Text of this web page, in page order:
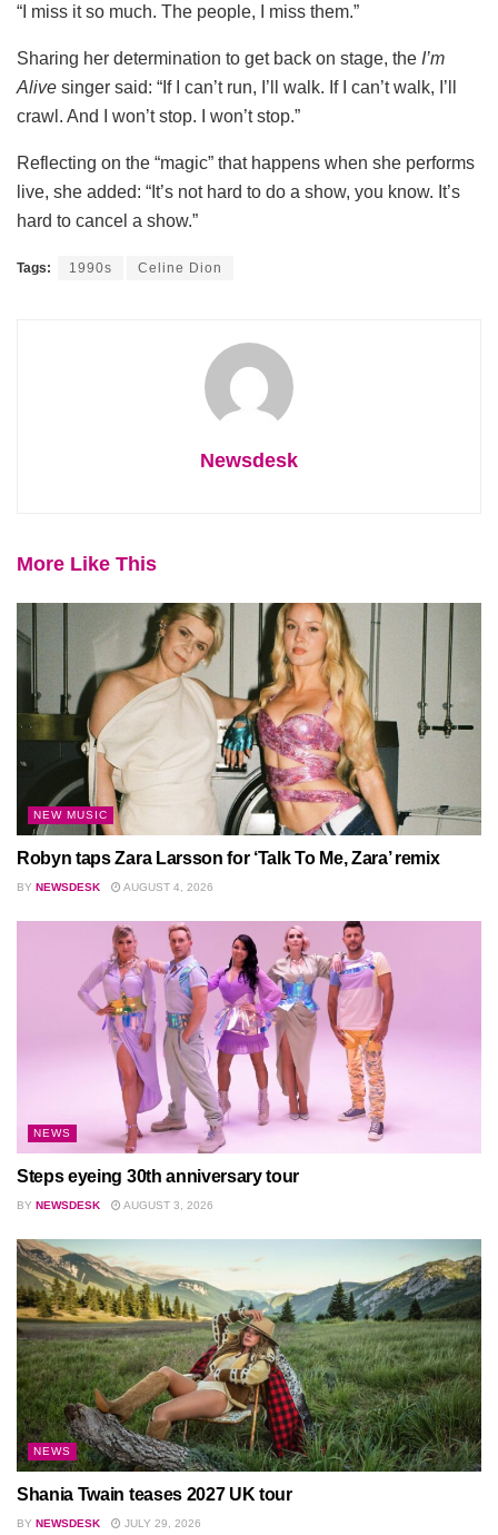
“I miss it so much. The people, I miss them.”
Sharing her determination to get back on stage, the I’m
Alive singer said: “If I can’t run, I’ll walk. If I can’t walk, I’ll
crawl. And I won’t stop. I won’t stop.”
Reflecting on the “magic” that happens when she performs
live, she added: “It’s not hard to do a show, you know. It’s
hard to cancel a show.”
Tags: 1990s Celine Dion
Newsdesk
More Like This
NEW MUSIC
Robyn taps Zara Larsson for ‘Talk To Me, Zara’ remix
BY NEWSDESK AUGUST 4, 2026
NEWS
Steps eyeing 30th anniversary tour
BY NEWSDESK AUGUST 3, 2026
NEWS
Shania Twain teases 2027 UK tour
BY NEWSDESK JULY 29, 2026